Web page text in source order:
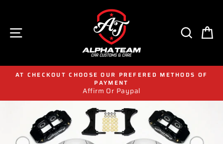
content
SITE NAVIGATION
AT CHECKOUT CHOOSE OUR PREFERED METHODS OF
PAYMENT
Affirm Or Paypal